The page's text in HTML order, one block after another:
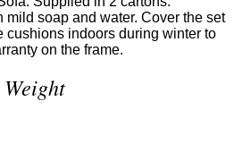
soap and water. Cover the set
cushions indoors during winter to
on the frame.